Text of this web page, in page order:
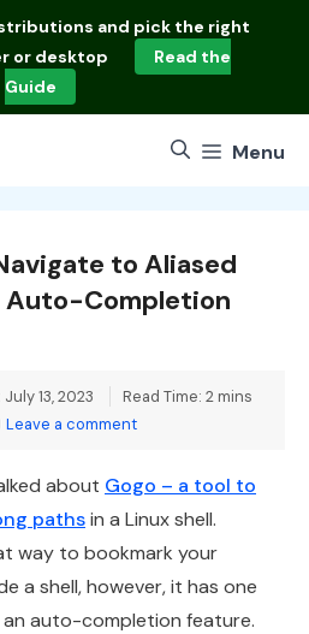
and pick the right
or desktop
Read the
Guide
Menu
to Aliased
Completion
13, 2023
Read Time: 2 mins
Leave a comment
about Gogo – a tool to
pathsin a Linux shell.
way to bookmark your
a shell, however, it has one
auto-completion feature.